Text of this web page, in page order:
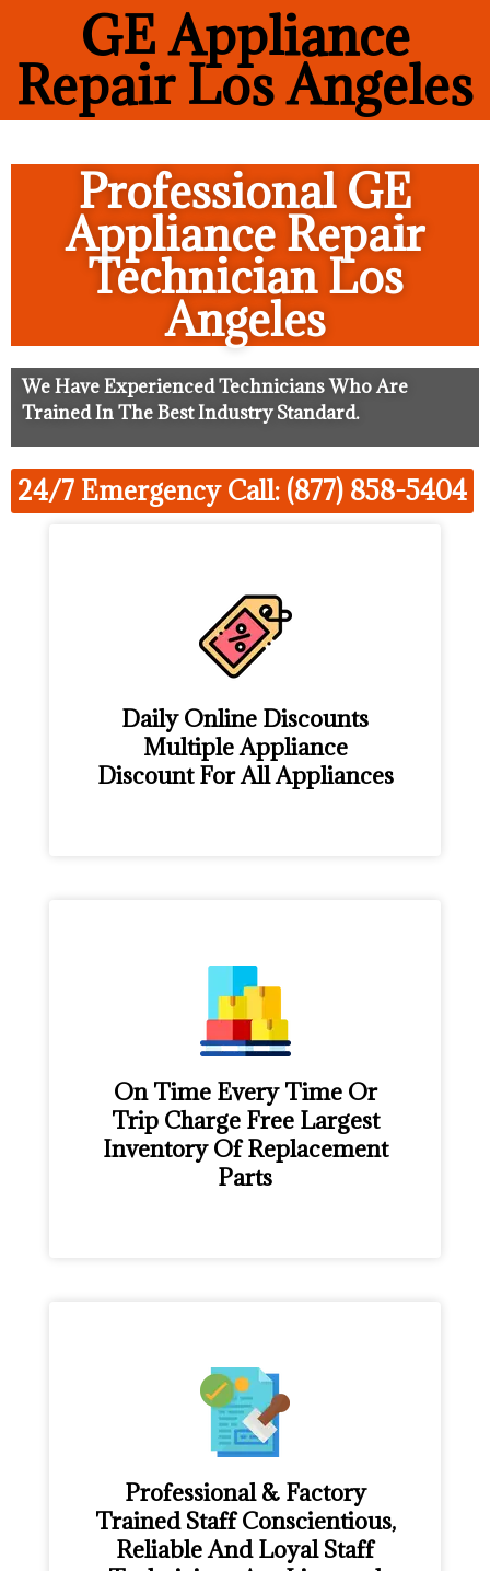
GE Appliance
Repair Los Angeles
Professional GE
Appliance Repair
Technician Los
Angeles
We Have Experienced Technicians Who Are
Trained In The Best Industry Standard.
24/7 Emergency Call: (877) 858-5404
Daily Online Discounts
Multiple Appliance
Discount For All Appliances
On Time Every Time Or
Trip Charge Free Largest
Inventory Of Replacement
Parts
Professional & Factory
Trained Staff Conscientious,
Reliable And Loyal Staff